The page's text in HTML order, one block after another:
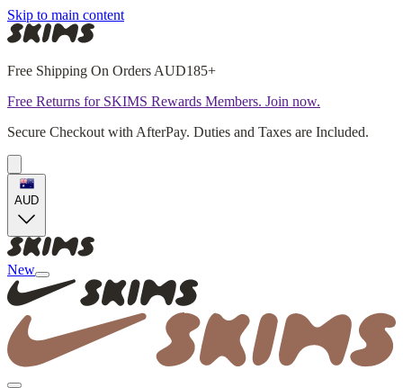
Skip to main content
Free Shipping On Orders AUD185+
Free Returns for SKIMS Rewards Members. Join now.
Secure Checkout with AfterPay. Duties and Taxes are Included.
AUD
New